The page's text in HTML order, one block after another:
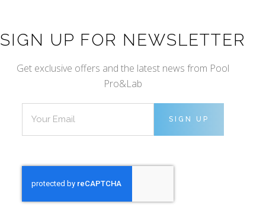
SIGN UP FOR NEWSLETTER
Get exclusive offers and the latest news from Pool
Pro&Lab